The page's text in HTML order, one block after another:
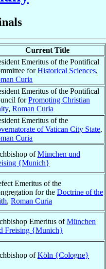
Current Title
Emeritus of the Pontifical
forHistorical Sciences,
Curia
Emeritus of the Pontifical
forPromoting Christian
, Roman Curia
Emeritus of the
of Vatican City State,
Curia
ofMünchen und
{Munich}
Emeritus of the
for the Doctrine of the
, Roman Curia
Emeritus ofMünchen
Freising {Munich}
ofKöln {Cologne}